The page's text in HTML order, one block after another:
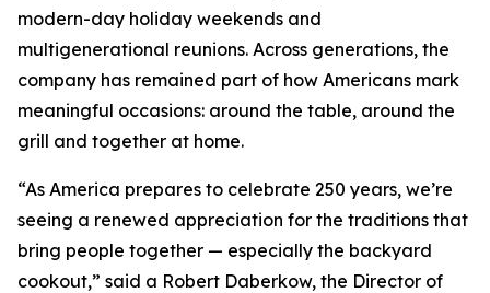
modern-day holiday weekends and
multigenerational reunions. Across generations, the
company has remained part of how Americans mark
meaningful occasions: around the table, around the
grill and together at home.
“As America prepares to celebrate 250 years, we’re
seeing a renewed appreciation for the traditions that
bring people together — especially the backyard
cookout,” said a Robert Daberkow, the Director of